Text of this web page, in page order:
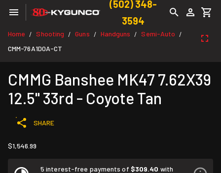
(502) 348-
3594
Home / Shooting / Guns / Handguns / Semi-Auto /
CMM-76A1D0A-CT
CMMG Banshee MK47 7.62X39
12.5" 33rd - Coyote Tan
SHARE
$1,546.99
5 interest-free payments of $309.40 with